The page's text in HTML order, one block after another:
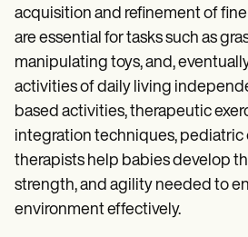
acquisition and refinement of
are essential for tasks such as
manipulating toys, and,
activities of daily living
based activities, therapeutic
integration techniques, pediatric
therapists help babies develop
strength, and agility needed to
environment effectively.